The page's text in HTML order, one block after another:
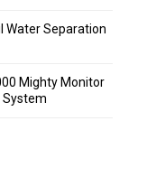
Water Separation
Mighty Monitor
System